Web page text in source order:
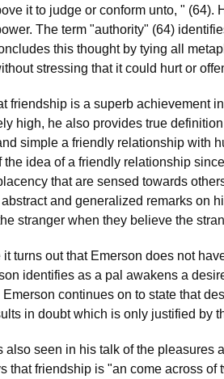
it to judge or conform unto, "
The term "authority" (64)
this thought by tying all
stressing that it could hurt or
friendship is a superb achievement
high, he also provides true
simple a friendly relationship with
the idea of a friendly relationship
that are sensed towards
and generalized remarks on
stranger when they believe the
turns out that Emerson does not
identifies as a pal awakens a
continues on to state that
in doubt which is only justified by
also seen in his talk of the pleasures
that friendship is "an come across